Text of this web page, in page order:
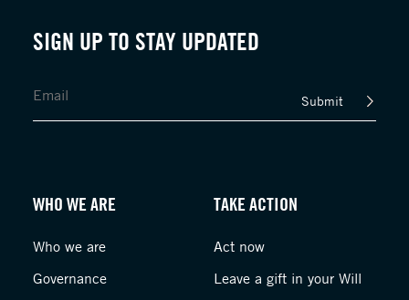
SIGN UP TO STAY UPDATED
Submit
WHO WE ARE
Who we are
Governance
TAKE ACTION
Act now
Leave a gift in your Will